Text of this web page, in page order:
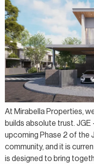
At Mirabella Properties,
builds absolute trust.
upcoming Phase 2 of the
community, and it is
is designed to bring